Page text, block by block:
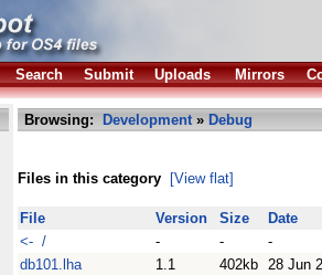
Search Submit Uploads Mirrors
Browsing: Development» Debug
Files in this category [View flat]
File Version Size
Date
<- /
- -
-
db101.lha
1.1 402kb 28 Jun